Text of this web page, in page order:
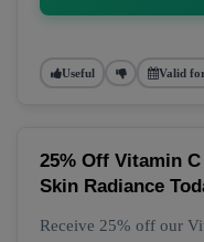
Useful Valid
25% Off Vitamin
Skin Radiance
Receive 25% off our